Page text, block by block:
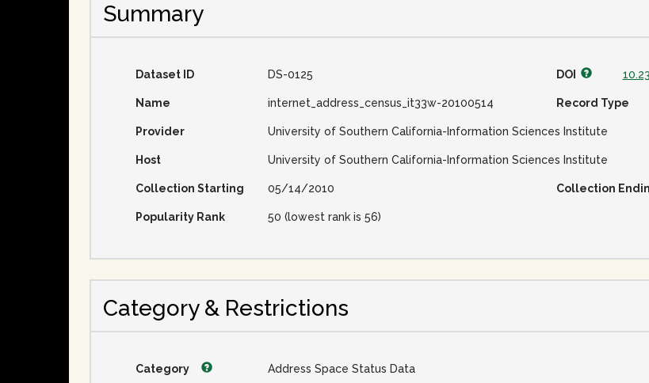
Summary
Dataset ID DS-0125 DOI
Name internet_address_census_it33w-20100514 Record Type
Provider University of Southern California-Information Sciences Institute
Host University of Southern California-Information Sciences Institute
Collection Starting 05/14/2010 Collection
Popularity Rank 50 (lowest rank is 56)
Category & Restrictions
Category Address Space Status Data